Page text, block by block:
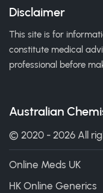
Disclaimer
This site is for
constitute medical
professional before
Australian
© 2020 - 2026 All
Online Meds UK
HK Online Generics